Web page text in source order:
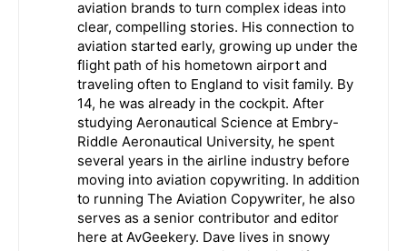
aviation brands to turn complex ideas into
clear, compelling stories. His connection to
aviation started early, growing up under the
flight path of his hometown airport and
traveling often to England to visit family. By
14, he was already in the cockpit. After
studying Aeronautical Science at Embry-
Riddle Aeronautical University, he spent
several years in the airline industry before
moving into aviation copywriting. In addition
to running The Aviation Copywriter, he also
serves as a senior contributor and editor
here at AvGeekery. Dave lives in snowy